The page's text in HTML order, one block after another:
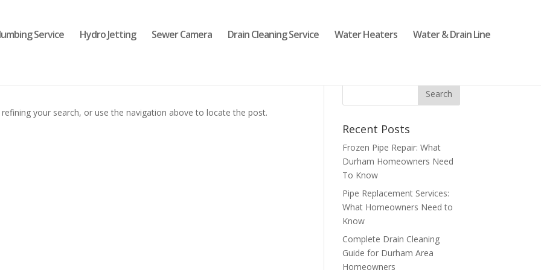
Service Hydro Jetting Sewer Camera Drain Cleaning Service Water Heaters Water & Drain Line
your search, or use the navigation above to locate the post.
Recent Posts
Frozen Pipe Repair: What
Durham Homeowners Need
To Know
Pipe Replacement Services:
What Homeowners Need to
Know
Complete Drain Cleaning
Guide for Durham Area
Homeowners